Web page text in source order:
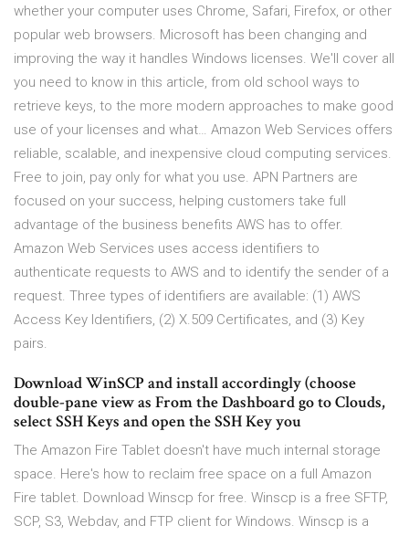
whether your computer uses Chrome, Safari, Firefox, or other
popular web browsers. Microsoft has been changing and
improving the way it handles Windows licenses. We'll cover all
you need to know in this article, from old school ways to
retrieve keys, to the more modern approaches to make good
use of your licenses and what… Amazon Web Services offers
reliable, scalable, and inexpensive cloud computing services.
Free to join, pay only for what you use. APN Partners are
focused on your success, helping customers take full
advantage of the business benefits AWS has to offer.
Amazon Web Services uses access identifiers to
authenticate requests to AWS and to identify the sender of a
request. Three types of identifiers are available: (1) AWS
Access Key Identifiers, (2) X.509 Certificates, and (3) Key
pairs.
Download WinSCP and install accordingly (choose
double-pane view as From the Dashboard go to Clouds,
select SSH Keys and open the SSH Key you
The Amazon Fire Tablet doesn't have much internal storage
space. Here's how to reclaim free space on a full Amazon
Fire tablet. Download Winscp for free. Winscp is a free SFTP,
SCP, S3, Webdav, and FTP client for Windows. Winscp is a